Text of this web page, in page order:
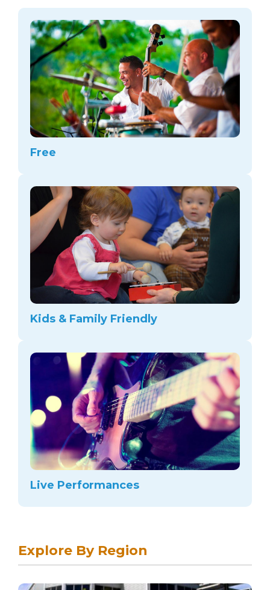
Free
Kids & Family Friendly
Live Performances
Explore By Region